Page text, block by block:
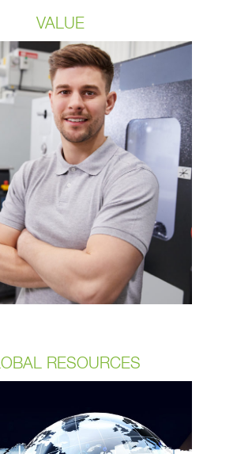
VALUE
are scalable from
Fortune 10 companies. Be
you’re partnering with an
leader that will provide your
innovative designs delivered
per budget.​ We partner
provide the reliability you
on. Our 99.95+% product
rate reﬂects our
to detail in every step of
the process.
RESOURCES
strive to improve and
our customer needs. So,